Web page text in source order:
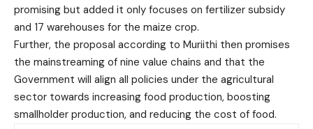
promising but added it only focuses on fertilizer subsidy
and 17 warehouses for the maize crop.
Further, the proposal according to Muriithi then promises
the mainstreaming of nine value chains and that the
Government will align all policies under the agricultural
sector towards increasing food production, boosting
smallholder production, and reducing the cost of food.